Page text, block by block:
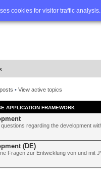
cookies for visitor traffic
FAQ
• View active topics
APPLICATION FRAMEWORK
regarding the development
(DE)
Fragen zur Entwicklung von und mit